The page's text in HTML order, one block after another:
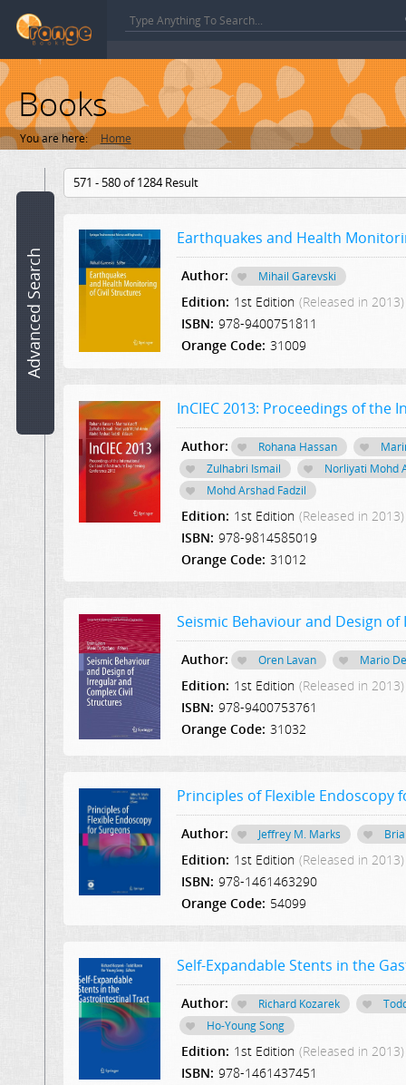
Advanced Search
Books
You are here: Home
name:
Author:
Category:
Select a Category
Edition:
Code:
Select Publication
571 - 580 of 1284 Result
Earthquakes and Health
Author: Mihail Garevski
Edition: 1st Edition (Released in 2013)
ISBN: 978-9400751811
Orange Code: 31009
InCIEC 2013: Proceedings of
Author: Rohana Hassan
Zulhabri Ismail
Norliyati Mohd
Mohd Arshad Fadzil
Edition: 1st Edition (Released in 2013)
ISBN: 978-9814585019
Orange Code: 31012
Seismic Behaviour and Design
Author: Oren Lavan Mario
Edition: 1st Edition (Released in 2013)
ISBN: 978-9400753761
Orange Code: 31032
Principles of Flexible Endoscopy
Author: Jeffrey M. Marks
Edition: 1st Edition (Released in 2013)
ISBN: 978-1461463290
Orange Code: 54099
Self-Expandable Stents in the
Author: Richard Kozarek
Ho-Young Song
Edition: 1st Edition (Released in 2013)
ISBN: 978-1461437451